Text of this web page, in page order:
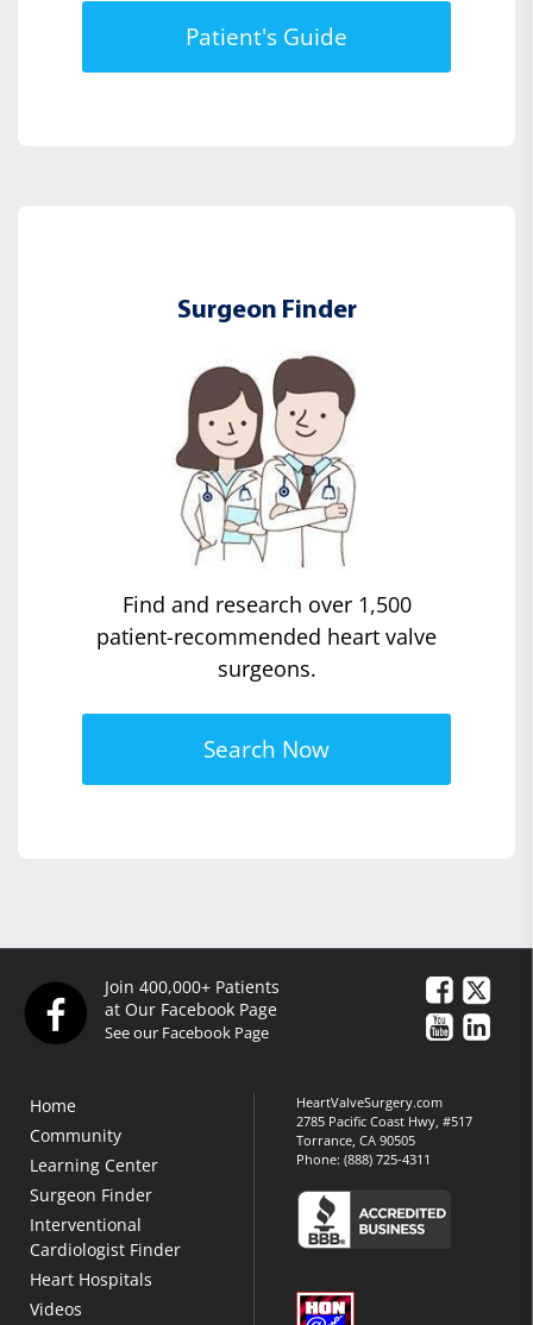
Patient's Guide
Surgeon Finder
Find and research over 1,500
patient-recommended heart valve
surgeons.
Search Now
Join 400,000+ Patients
at Our Facebook Page
See our Facebook Page
Home
Community
Learning Center
Surgeon Finder
Interventional
Cardiologist Finder
Heart Hospitals
Videos
HeartValveSurgery.com
2785 Pacific Coast Hwy, #517
Torrance, CA 90505
Phone:(888) 725-4311